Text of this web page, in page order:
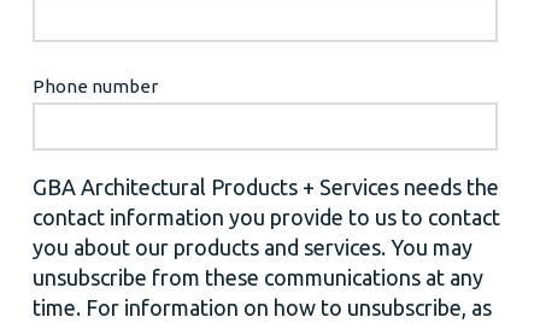
Phone number
GBA Architectural Products + Services needs the
contact information you provide to us to contact
you about our products and services. You may
unsubscribe from these communications at any
time. For information on how to unsubscribe, as